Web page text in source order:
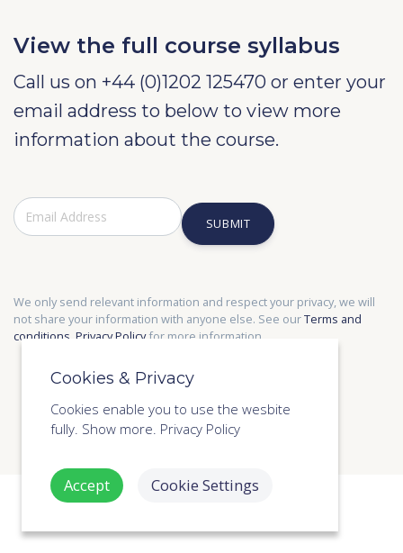
View the full course syllabus
Call us on +44 (0)1202 125470 or enter your
email address to below to view more
information about the course.
SUBMIT
We only send relevant information and respect your privacy, we will
not share your information with anyone else. See ourTerms and
conditions Privacy Policyfor more information.
Cookies & Privacy
Cookies enable you to use the wesbite
fully. Show more. Privacy Policy
Accept Cookie Settings